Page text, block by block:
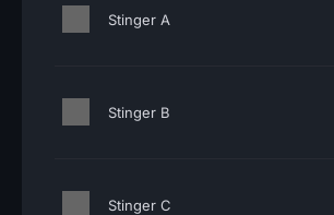
Stinger A
Stinger B
Stinger C